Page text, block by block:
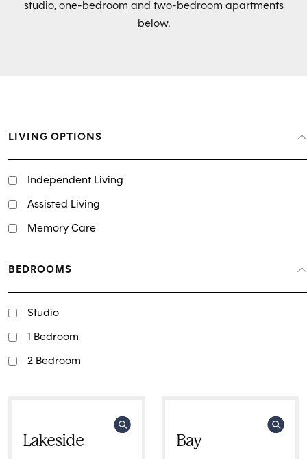
studio, one-bedroom and two-bedroom apartments
below.
LIVING OPTIONS
Independent Living
Assisted Living
Memory Care
BEDROOMS
Studio
1 Bedroom
2 Bedroom
Lakeside
Bay